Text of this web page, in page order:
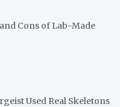
Cons of Lab-Made
Used Real Skeletons